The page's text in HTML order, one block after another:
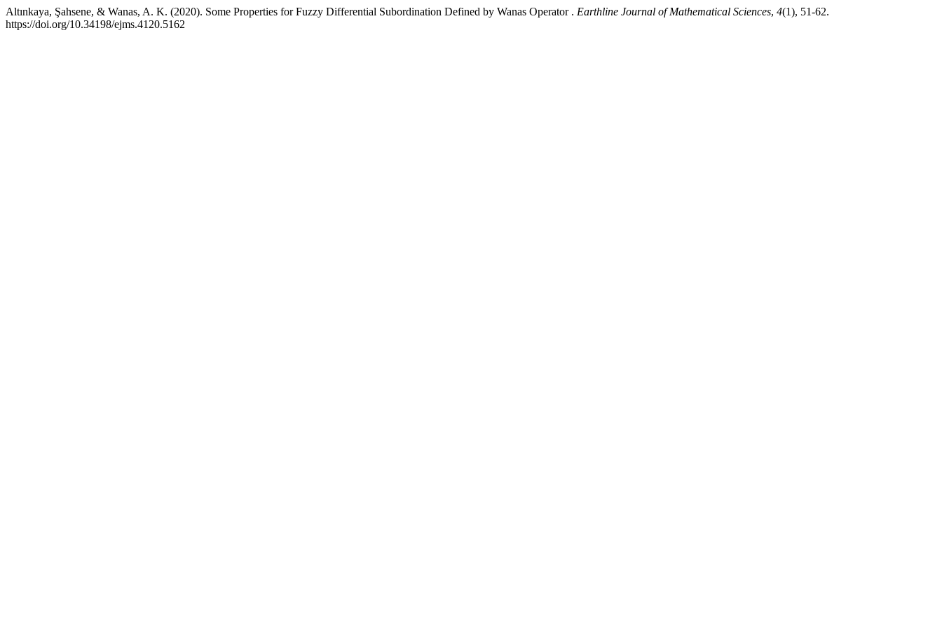
Altınkaya, Şahsene, & Wanas, A. K. (2020). Some Properties for Fuzzy Differential Subordination Defined by Wanas Operator . Earthline Journal of Mathematical Sciences, 4(1), 51-62.
https://doi.org/10.34198/ejms.4120.5162